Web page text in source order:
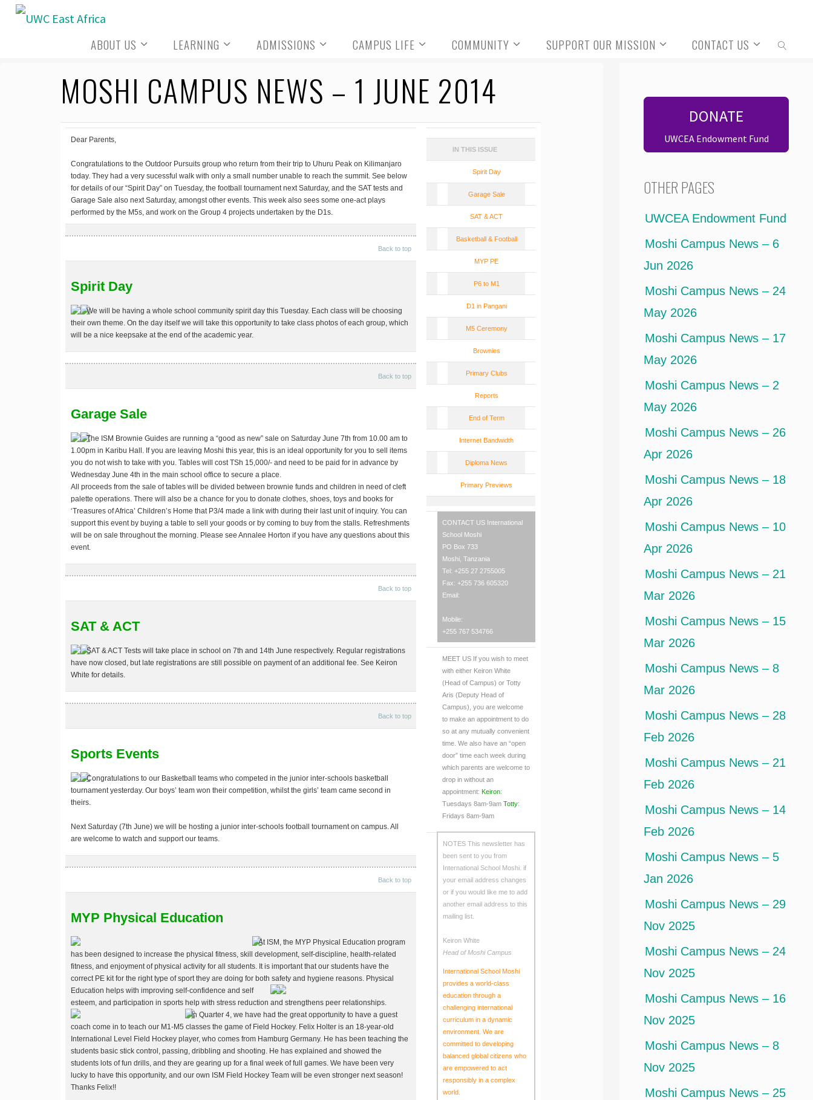
Skip
ABOUT US LEARNING ADMISSIONS CAMPUS LIFE COMMUNITY SUPPORT OUR MISSION
CONTACT US
MOSHI CAMPUS NEWS – 1 JUNE 2014
Dear Parents,
Congratulations to the Outdoor Pursuits group who return from their trip to Uhuru Peak on Kilimanjaro
today. They had a very sucessful walk with only a small number unable to reach the summit. See below
for details of our “Spirit Day” on Tuesday, the football tournament next Saturday, and the SAT tests and
Garage Sale also next Saturday, amongst other events. This week also sees some one-act plays
performed by the M5s, and work on the Group 4 projects undertaken by the D1s.
Back to top
Spirit Day
We will be having a whole school community spirit day this Tuesday. Each class will be choosing
their own theme. On the day itself we will take this opportunity to take class photos of each group, which
will be a nice keepsake at the end of the academic year.
Back to top
Garage Sale
The ISM Brownie Guides are running a “good as new” sale on Saturday June 7th from 10.00 am to
1.00pm in Karibu Hall. If you are leaving Moshi this year, this is an ideal opportunity for you to sell items
you do not wish to take with you. Tables will cost TSh 15,000/- and need to be paid for in advance by
Wednesday June 4th in the main school office to secure a place.
All proceeds from the sale of tables will be divided between brownie funds and children in need of cleft
palette operations. There will also be a chance for you to donate clothes, shoes, toys and books for
‘Treasures of Africa’ Children’s Home that P3/4 made a link with during their last unit of inquiry. You can
support this event by buying a table to sell your goods or by coming to buy from the stalls. Refreshments
will be on sale throughout the morning. Please see Annalee Horton if you have any questions about this
event.
Back to top
SAT & ACT
SAT & ACT Testswill take place in school on 7th and 14th June respectively. Regular registrations
have now closed, but late registrations are still possible on payment of an additional fee. See Keiron
White for details.
Back to top
Sports Events
Congratulations to our Basketball
teams who competed in the junior inter-schools basketball
tournament yesterday. Our boys’ team won their competition, whilst the girls’ team came second in
theirs.
Next Saturday (7th June) we will be hosting a junior inter-schools football tournament on campus. All
are welcome to watch and support our teams.
Back to top
MYP Physical Education
At ISM, the MYP Physical Education program
has been designed to increase the physical fitness, skill development, self-discipline, health-related
fitness, and enjoyment of physical activity for all students. It is important that our students have the
correct PE kit for the right type of sport they are doing for both safety and hygiene reasons. Physical
Education helps with improving self-confidence and self
esteem, and participation in sports help with stress reduction and strengthens peer relationships.
In Quarter 4, we have had the great opportunity to have a guest
coach come in to teach our M1-M5 classes the game of Field Hockey. Felix Holter is an 18-year-old
International Level Field Hockey player, who comes from Hamburg Germany. He has been teaching the
students basic stick control, passing, dribbling and shooting. He has explained and showed the
students lots of fun drills, and they are gearing up for a final week of full games. We have been very
lucky to have this opportunity, and our own ISM Field Hockey Team will be even stronger next season!
Thanks Felix!!
IN THIS ISSUE
Spirit Day
Garage Sale
SAT & ACT
Basketball & Football
MYP PE
P6 to M1
D1 in Pangani
M5 Ceremony
Brownies
Primary Clubs
Reports
End of Term
Internet Bandwidth
Diploma News
Primary Previews
CONTACT US International
School Moshi
PO Box 733
Moshi, Tanzania
Tel: +255 27 2755005
Fax: +255 736 605320
Email:
Mobile:
+255 767 534766
MEET US If you wish to meet
with either Keiron White
(Head of Campus) or Totty
Aris (Deputy Head of
Campus), you are welcome
to make an appointment to do
so at any mutually convenient
time. We also have an “open
door” time each week during
which parents are welcome to
drop in without an
appointment:Keiron:
Tuesdays 8am-9amTotty:
Fridays 8am-9am
NOTES This newsletter has
been sent to you from
International School Moshi. if
your email address changes
or if you would like me to add
another email address to this
mailing list.
Keiron White
Head of Moshi Campus
International School Moshi
provides a world-class
education through a
challenging international
curriculum in a dynamic
environment. We are
committed to developing
balanced global citizens who
are empowered to act
responsibly in a complex
world.
DONATE
UWCEA Endowment Fund
OTHER PAGES
UWCEA Endowment Fund
Moshi Campus News – 6
Jun 2026
Moshi Campus News – 24
May 2026
Moshi Campus News – 17
May 2026
Moshi Campus News – 2
May 2026
Moshi Campus News – 26
Apr 2026
Moshi Campus News – 18
Apr 2026
Moshi Campus News – 10
Apr 2026
Moshi Campus News – 21
Mar 2026
Moshi Campus News – 15
Mar 2026
Moshi Campus News – 8
Mar 2026
Moshi Campus News – 28
Feb 2026
Moshi Campus News – 21
Feb 2026
Moshi Campus News – 14
Feb 2026
Moshi Campus News – 5
Jan 2026
Moshi Campus News – 29
Nov 2025
Moshi Campus News – 24
Nov 2025
Moshi Campus News – 16
Nov 2025
Moshi Campus News – 8
Nov 2025
Moshi Campus News – 25